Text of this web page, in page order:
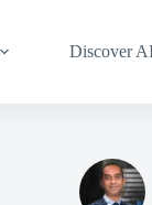
Discover